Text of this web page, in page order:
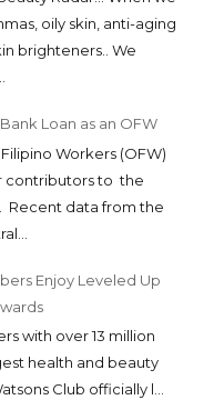
oily skin, anti-aging
brighteners.. We
Loan as an OFW
Workers (OFW)
contributors to the
Recent data from the
Enjoy Leveled Up
with over 13 million
health and beauty
Club officially l...